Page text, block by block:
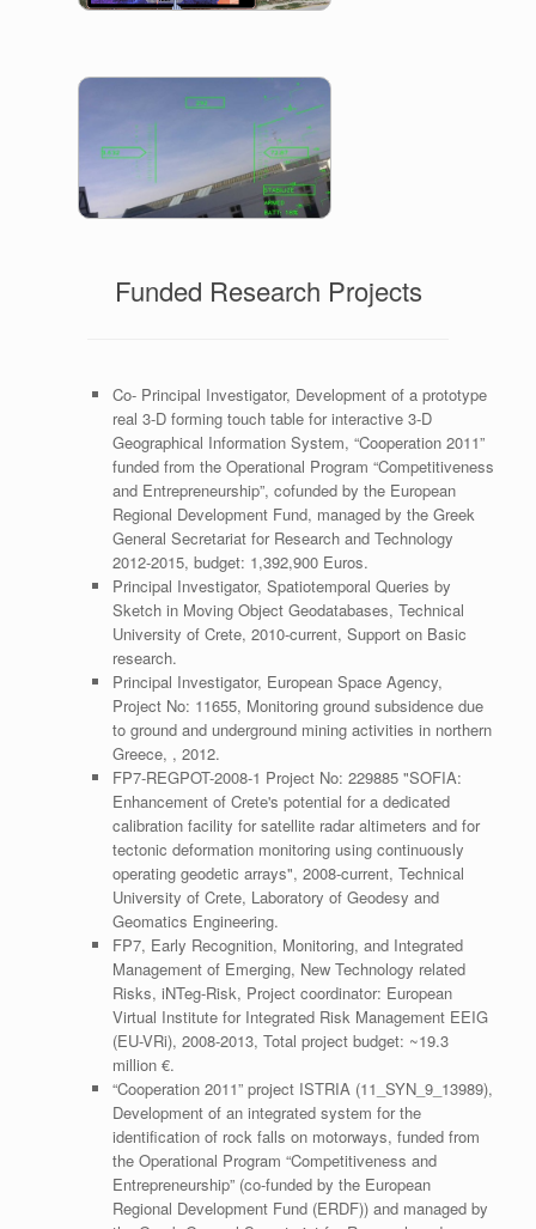
Funded Research Projects
Co- Principal Investigator, Development of a prototype
real 3-D forming touch table for interactive 3-D
Geographical Information System, “Cooperation 2011”
funded from the Operational Program “Competitiveness
and Entrepreneurship”, cofunded by the European
Regional Development Fund, managed by the Greek
General Secretariat for Research and Technology
2012-2015, budget: 1,392,900 Euros.
Principal Investigator, Spatiotemporal Queries by
Sketch in Moving Object Geodatabases, Technical
University of Crete, 2010-current, Support on Basic
research.
Principal Investigator, European Space Agency,
Project No: 11655, Monitoring ground subsidence due
to ground and underground mining activities in northern
Greece, , 2012.
FP7-REGPOT-2008-1 Project No: 229885 "SOFIA:
Enhancement of Crete's potential for a dedicated
calibration facility for satellite radar altimeters and for
tectonic deformation monitoring using continuously
operating geodetic arrays", 2008-current, Technical
University of Crete, Laboratory of Geodesy and
Geomatics Engineering.
FP7, Early Recognition, Monitoring, and Integrated
Management of Emerging, New Technology related
Risks, iNTeg-Risk, Project coordinator: European
Virtual Institute for Integrated Risk Management EEIG
(EU-VRi), 2008-2013, Total project budget: ~19.3
million €.
“Cooperation 2011” project ISTRIA (11_SYN_9_13989),
Development of an integrated system for the
identification of rock falls on motorways, funded from
the Operational Program “Competitiveness and
Entrepreneurship” (co-funded by the European
Regional Development Fund (ERDF)) and managed by